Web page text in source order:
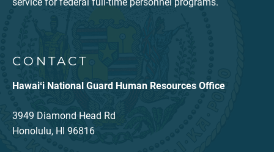
CONTACT
Hawaiʻi National Guard Human Resources Office
3949 Diamond Head Rd
Honolulu, HI 96816